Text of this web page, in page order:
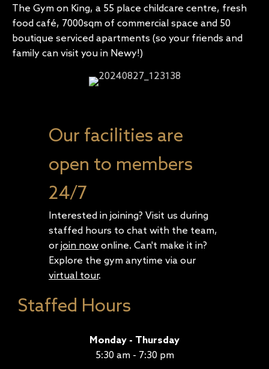
The Gym on King, a 55 place childcare centre, fresh
food café, 7000sqm of commercial space and 50
boutique serviced apartments (so your friends and
family can visit you in Newy!)
Our facilities are
open to members
24/7
Interested in joining? Visit us during
staffed hours to chat with the team,
or join now online. Can't make it in?
Explore the gym anytime via our
virtual tour.
Staffed Hours
Monday - Thursday
5:30 am - 7:30 pm